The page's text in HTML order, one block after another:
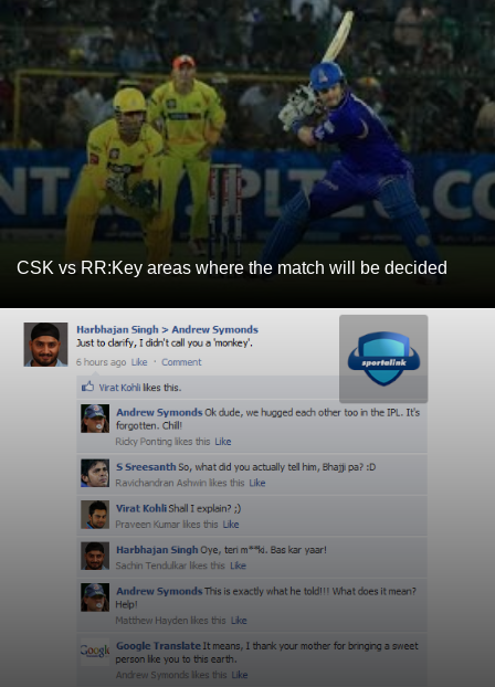
CSK vs RR:Key areas where the match will be decided